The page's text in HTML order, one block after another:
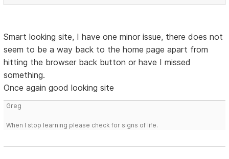
Smart looking site, I have one minor issue, there does not
seem to be a way back to the home page apart from
hitting the browser back button or have I missed
something.
Once again good looking site
Greg
When I stop learning please check for signs of life.